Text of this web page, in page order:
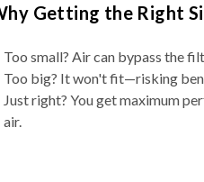
Getting the Right
Too small? Air can bypass the
Too big? It won't fit—risking
Just right? You get maximum
air.